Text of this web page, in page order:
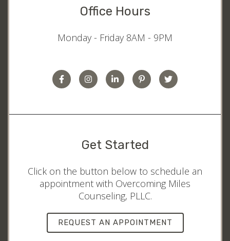
Office Hours
Monday - Friday 8AM - 9PM
Get Started
Click on the button below to schedule an
appointment with Overcoming Miles
Counseling, PLLC.
REQUEST AN APPOINTMENT